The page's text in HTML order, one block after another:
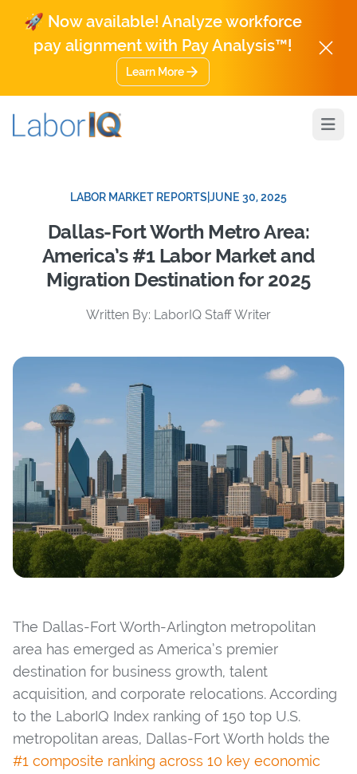
🚀 Now available! Analyze workforce
pay alignment with Pay Analysis™!
Learn More
LABOR MARKET REPORTSJUNE 30, 2025
Dallas-Fort Worth Metro Area:
America’s #1 Labor Market and
Migration Destination for 2025
Written By: LaborIQ Staff Writer
The Dallas-Fort Worth-Arlington metropolitan
area has emerged as America’s premier
destination for business growth, talent
acquisition, and corporate relocations. According
to the LaborIQ Index ranking of 150 top U.S.
metropolitan areas, Dallas-Fort Worth holds the
#1 composite ranking across 10 key economic